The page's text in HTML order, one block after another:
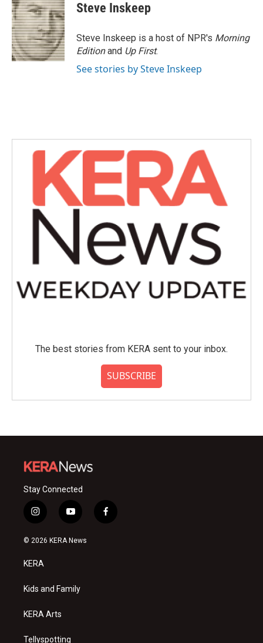
Steve Inskeep
Steve Inskeep is a host of NPR's Morning
Editionand Up First.
See stories by Steve Inskeep
The best stories from KERA sent to your inbox.
SUBSCRIBE
Stay Connected
i
n
s
a
g
a
y
o
u
f
a
© 2026 KERA News
KERA
Kids and Family
KERA Arts
Tellyspotting